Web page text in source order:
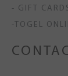
- GIFT
-TOGEL